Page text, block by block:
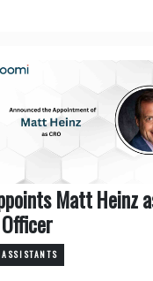
Matt Heinz